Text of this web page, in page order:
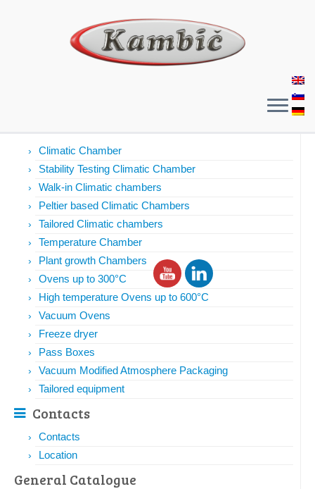
Climatic Chamber
Stability Testing Climatic Chamber
Walk-in Climatic chambers
Peltier based Climatic Chambers
Tailored Climatic chambers
Temperature Chamber
Plant growth Chambers
Ovens up to 300°C
High temperature Ovens up to 600°C
Vacuum Ovens
Freeze dryer
Pass Boxes
Vacuum Modified Atmosphere Packaging
Tailored equipment
Contacts
Contacts
Location
General Catalogue​​